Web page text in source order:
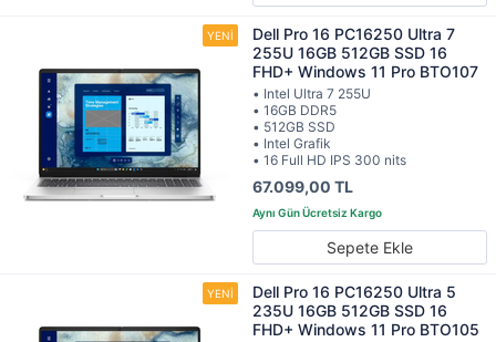
Dell Pro 16 PC16250 Ultra 7
255U 16GB 512GB SSD 16
FHD+ Windows 11 Pro BTO107
• Intel Ultra 7 255U
• 16GB DDR5
• 512GB SSD
• Intel Grafik
• 16 Full HD IPS 300 nits
67.099,00 TL
Sepete Ekle
Dell Pro 16 PC16250 Ultra 5
235U 16GB 512GB SSD 16
FHD+ Windows 11 Pro BTO105